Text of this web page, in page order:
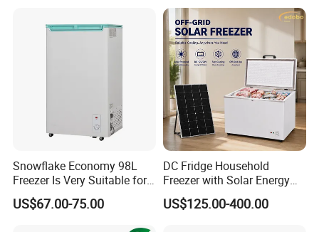
Snowflake Economy 98L
Freezer Is Very Suitable for
Home Food Preservation
US$67.00-75.00
DC Fridge Household
Freezer with Solar Energy
Home Chest Freezer
US$125.00-400.00